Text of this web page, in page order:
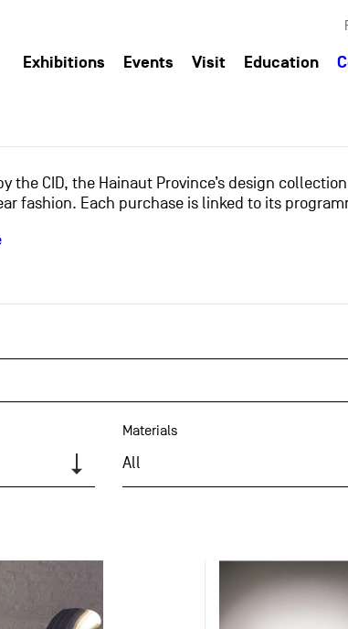
Exhibitions Events Visit Education
the CID, the Hainaut Province’s design
fashion. Each purchase is linked to its
Materials
All